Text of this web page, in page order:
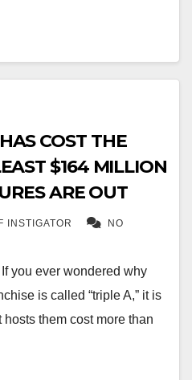
COST THE
$164 MILLION
ARE OUT
INSTIGATOR NO
you ever wondered why
is called “triple A,” it is
them cost more than